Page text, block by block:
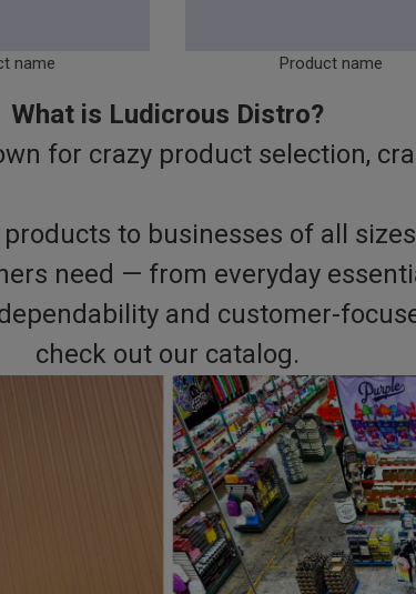
name Product name
What is Ludicrous Distro?
for crazy product selection,
to businesses of all
need — from everyday
and customer-
check out our catalog.